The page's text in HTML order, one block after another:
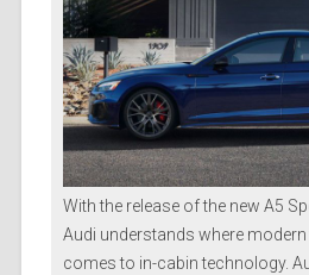
With the release of the new A5
Audi understands where
comes to in-cabin technology.